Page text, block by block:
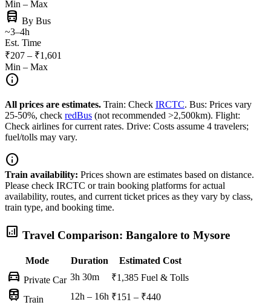
Min – Max
directions_bus By Bus
~3–4h
Est. Time
₹207 – ₹1,601
Min – Max
info
All prices are estimates. Train: Check IRCTC. Bus: Prices vary
25-50%, check redBus (not recommended >2,500km). Flight:
Check airlines for current rates. Drive: Costs assume 4 travelers;
fuel/tolls may vary.
info
Train availability: Prices shown are estimates based on distance.
Please check IRCTC or train booking platforms for actual
availability, routes, and current ticket prices as they vary by class,
train type, and booking time.
analytics Travel Comparison: Bangalore to Mysore
Mode Duration Estimated Cost
directions_car Private Car 3h 30m ₹1,385 Fuel & Tolls
train Train 12h – 16h ₹151 – ₹440